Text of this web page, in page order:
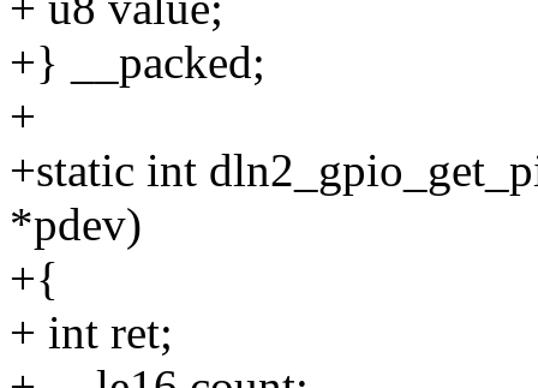
+} __packed;
+
+static int
*pdev)
+{
+ int ret;